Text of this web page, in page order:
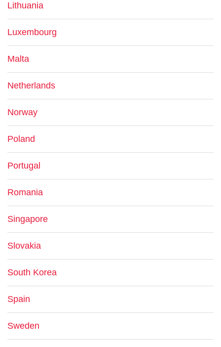
Lithuania
Luxembourg
Malta
Netherlands
Norway
Poland
Portugal
Romania
Singapore
Slovakia
South Korea
Spain
Sweden